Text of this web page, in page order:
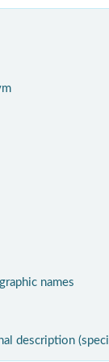
names
description